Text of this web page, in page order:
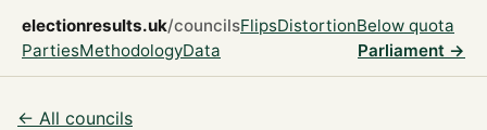
electionresults.uk/councilsFlipsDistortionBelow quota
PartiesMethodologyData Parliament →
← All councils